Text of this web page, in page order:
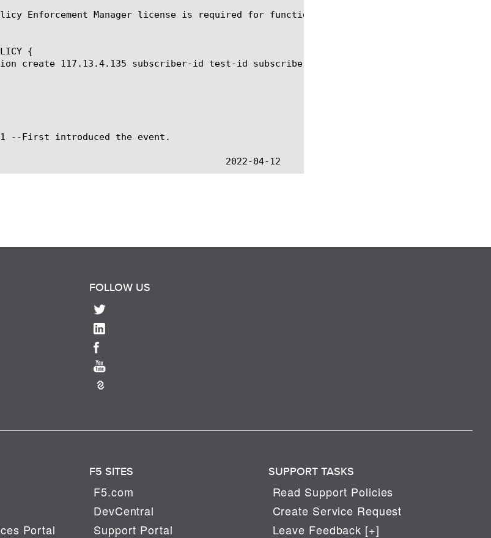
Enforcement Manager license is required for functionality to work.
--First introduced the event.
FOLLOW US
Portal
F5 SITES
F5.com
DevCentral
Support Portal
SUPPORT TASKS
Read Support Policies
Create Service Request
Leave Feedback [+]